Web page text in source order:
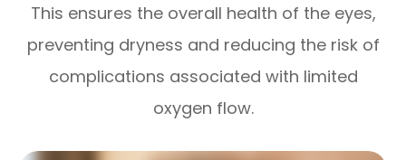
This ensures the overall health of the eyes,
preventing dryness and reducing the risk of
complications associated with limited
oxygen flow.